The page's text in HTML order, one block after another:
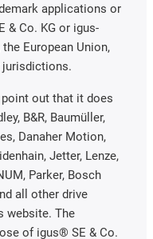
applications or
& Co. KG or igus-
European Union,
jurisdictions.
out that it does
B&R, Baumüller,
Danaher Motion,
Jetter, Lenze,
Parker, Bosch
all other drive
website. The
of igus® SE & Co.